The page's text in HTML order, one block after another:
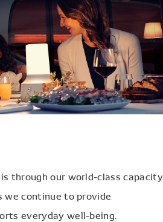
through our world-class capacity
we continue to provide
everyday well-being.